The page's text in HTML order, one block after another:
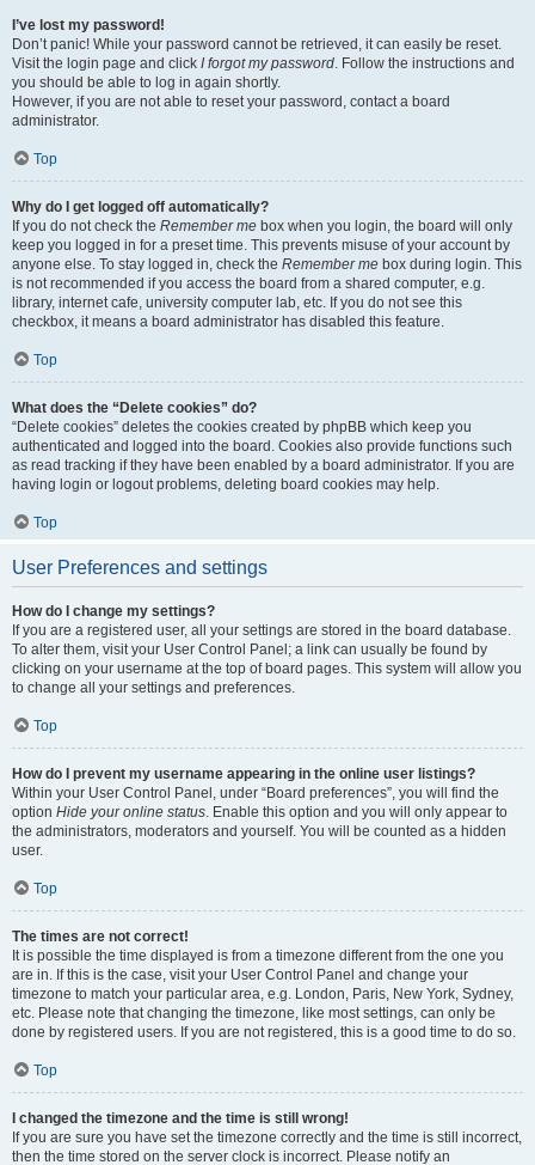
I’ve lost my password!
Don’t panic! While your password cannot be retrieved, it can easily be reset.
Visit the login page and click I forgot my password. Follow the instructions and
you should be able to log in again shortly.
However, if you are not able to reset your password, contact a board
administrator.
Top
Why do I get logged off automatically?
If you do not check the Remember me box when you login, the board will only
keep you logged in for a preset time. This prevents misuse of your account by
anyone else. To stay logged in, check the Remember me box during login. This
is not recommended if you access the board from a shared computer, e.g.
library, internet cafe, university computer lab, etc. If you do not see this
checkbox, it means a board administrator has disabled this feature.
Top
What does the “Delete cookies” do?
“Delete cookies” deletes the cookies created by phpBB which keep you
authenticated and logged into the board. Cookies also provide functions such
as read tracking if they have been enabled by a board administrator. If you are
having login or logout problems, deleting board cookies may help.
Top
User Preferences and settings
How do I change my settings?
If you are a registered user, all your settings are stored in the board database.
To alter them, visit your User Control Panel; a link can usually be found by
clicking on your username at the top of board pages. This system will allow you
to change all your settings and preferences.
Top
How do I prevent my username appearing in the online user listings?
Within your User Control Panel, under “Board preferences”, you will find the
option Hide your online status. Enable this option and you will only appear to
the administrators, moderators and yourself. You will be counted as a hidden
user.
Top
The times are not correct!
It is possible the time displayed is from a timezone different from the one you
are in. If this is the case, visit your User Control Panel and change your
timezone to match your particular area, e.g. London, Paris, New York, Sydney,
etc. Please note that changing the timezone, like most settings, can only be
done by registered users. If you are not registered, this is a good time to do so.
Top
I changed the timezone and the time is still wrong!
If you are sure you have set the timezone correctly and the time is still incorrect,
then the time stored on the server clock is incorrect. Please notify an